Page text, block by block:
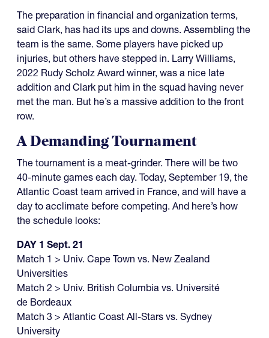
The preparation in financial and organization terms,
said Clark, has had its ups and downs. Assembling the
team is the same. Some players have picked up
injuries, but others have stepped in. Larry Williams,
2022 Rudy Scholz Award winner, was a nice late
addition and Clark put him in the squad having never
met the man. But he’s a massive addition to the front
row.
A Demanding Tournament
The tournament is a meat-grinder. There will be two
40-minute games each day. Today, September 19, the
Atlantic Coast team arrived in France, and will have a
day to acclimate before competing. And here’s how
the schedule looks:
DAY 1 Sept. 21
Match 1 > Univ. Cape Town vs. New Zealand
Universities
Match 2 > Univ. British Columbia vs. Université
de Bordeaux
Match 3 > Atlantic Coast All-Stars vs. Sydney
University